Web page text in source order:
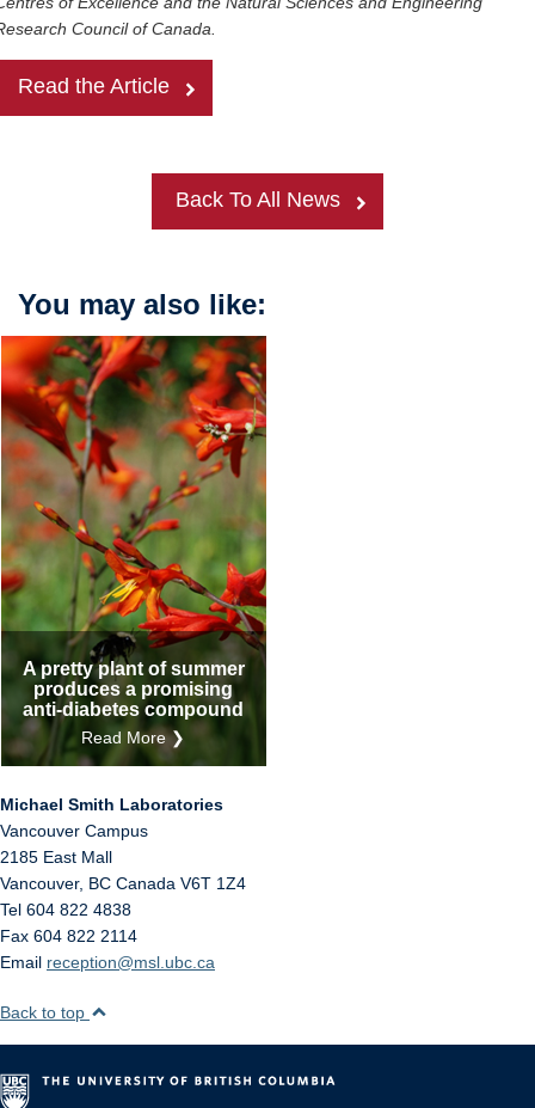
Council of Canada.
Read the Article
Back To All News
You may also like:
A pretty plant of summer
produces a promising
anti-diabetes compound
Read More ❯
Michael Smith Laboratories
Vancouver Campus
2185 East Mall
Vancouver, BC Canada V6T 1Z4
Tel 604 822 4838
Fax 604 822 2114
Email reception@msl.ubc.ca
Back to top